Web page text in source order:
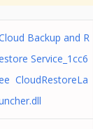
Backup and R
Service_1cc6
CloudRestoreLa